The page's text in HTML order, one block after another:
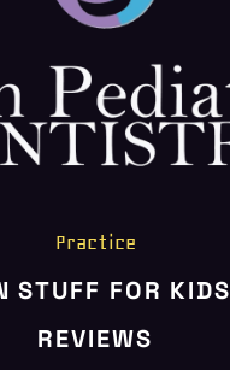
Practice
STUFF FOR KIDS
REVIEWS